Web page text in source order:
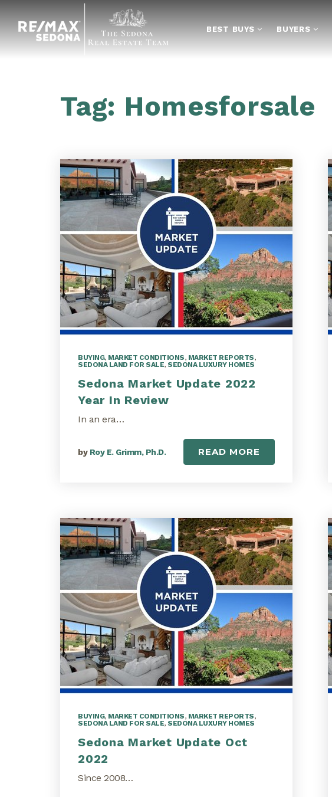
BEST BUYS BUYERS
Tag: Homesforsale
BUYING, MARKET CONDITIONS, MARKET REPORTS,
SEDONA LAND FOR SALE, SEDONA LUXURY HOMES
Sedona Market Update 2022
Year In Review
In an era…
by Roy E. Grimm, Ph.D. READ MORE
BUYING, MARKET CONDITIONS, MARKET REPORTS,
SEDONA LAND FOR SALE, SEDONA LUXURY HOMES
Sedona Market Update Oct
2022
Since 2008…